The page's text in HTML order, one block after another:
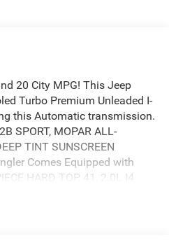
20 City MPG! This Jeep
Turbo Premium Unleaded I-
this Automatic transmission.
SPORT, MOPAR ALL-
TINT SUNSCREEN
Comes Equipped with
HARD TOP, 41, 2.0L I4
Connectivity, Window